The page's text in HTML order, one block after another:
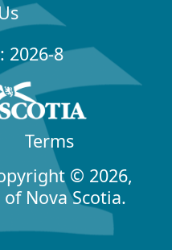
2026-8
Terms
© 2026,
Nova Scotia.